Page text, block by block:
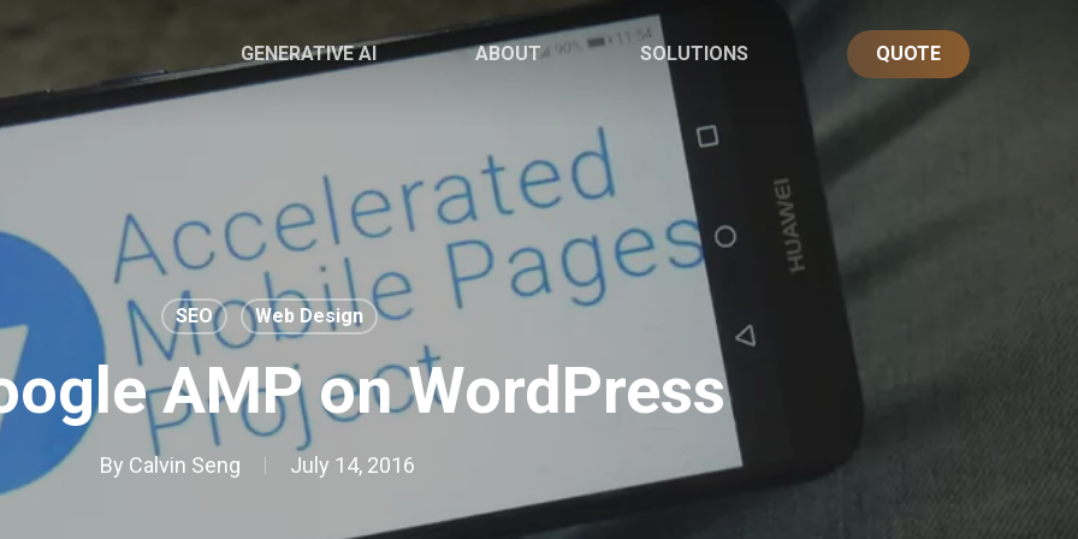
GENERATIVE AI ABOUT SOLUTIONS QUOTE
SEO Web Design
AMP on WordPress
By Calvin Seng July 14, 2016